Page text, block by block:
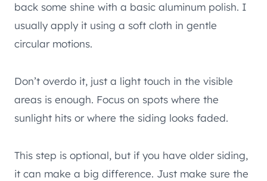
back some shine with a basic aluminum polish. I
usually apply it using a soft cloth in gentle
circular motions.
Don’t overdo it, just a light touch in the visible
areas is enough. Focus on spots where the
sunlight hits or where the siding looks faded.
This step is optional, but if you have older siding,
it can make a big difference. Just make sure the